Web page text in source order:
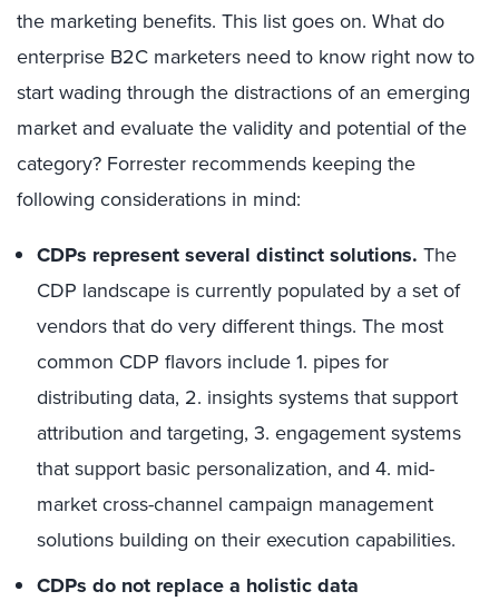
the marketing benefits. This list goes on. What do
enterprise B2C marketers need to know right now to
start wading through the distractions of an emerging
market and evaluate the validity and potential of the
category? Forrester recommends keeping the
following considerations in mind:
CDPs represent several distinct solutions. The
CDP landscape is currently populated by a set of
vendors that do very different things. The most
common CDP flavors include 1. pipes for
distributing data, 2. insights systems that support
attribution and targeting, 3. engagement systems
that support basic personalization, and 4. mid-
market cross-channel campaign management
solutions building on their execution capabilities.
CDPs do not replace a holistic data